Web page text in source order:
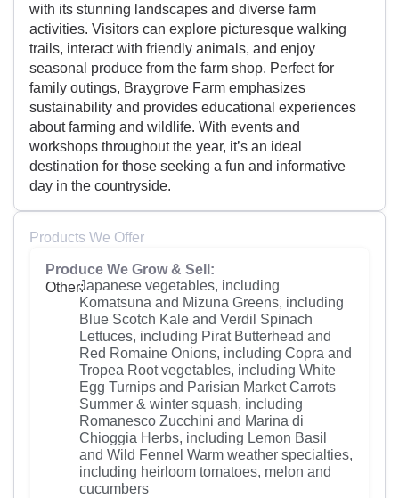
with its stunning landscapes and diverse farm
activities. Visitors can explore picturesque walking
trails, interact with friendly animals, and enjoy
seasonal produce from the farm shop. Perfect for
family outings, Braygrove Farm emphasizes
sustainability and provides educational experiences
about farming and wildlife. With events and
workshops throughout the year, it’s an ideal
destination for those seeking a fun and informative
day in the countryside.
Products We Offer
Produce We Grow & Sell:
Other:Japanese vegetables, including
Komatsuna and Mizuna Greens, including
Blue Scotch Kale and Verdil Spinach
Lettuces, including Pirat Butterhead and
Red Romaine Onions, including Copra and
Tropea Root vegetables, including White
Egg Turnips and Parisian Market Carrots
Summer & winter squash, including
Romanesco Zucchini and Marina di
Chioggia Herbs, including Lemon Basil
and Wild Fennel Warm weather specialties,
including heirloom tomatoes, melon and
cucumbers